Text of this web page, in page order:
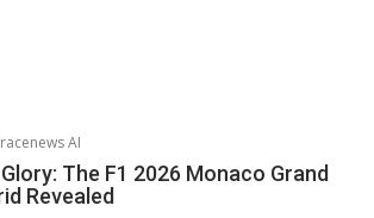
AI
The F1 2026 Monaco Grand
Revealed